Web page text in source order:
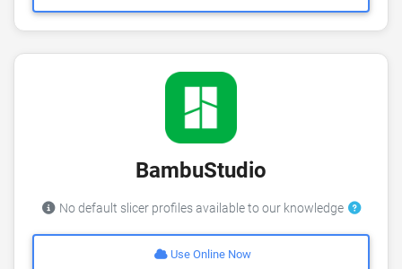
BambuStudio
No default slicer profiles available to our knowledge
Use Online Now